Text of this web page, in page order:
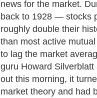
news for the market.
back to 1928 — stocks
roughly double their
than most active
to lag the market
guru Howard
out this morning, it
market theory and had